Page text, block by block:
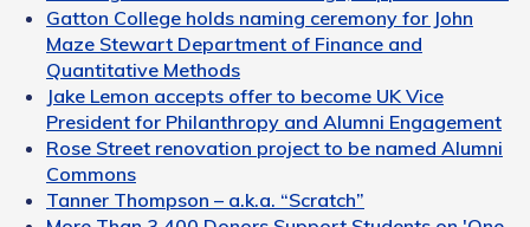
Gatton College holds naming ceremony for John
Maze Stewart Department of Finance and
Quantitative Methods
Jake Lemon accepts offer to become UK Vice
President for Philanthropy and Alumni Engagement
Rose Street renovation project to be named Alumni
Commons
Tanner Thompson – a.k.a. “Scratch”